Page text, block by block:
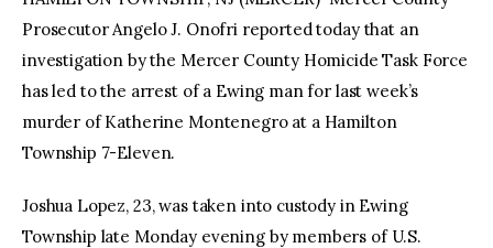
Prosecutor Angelo J. Onofri reported today that an
investigation by the Mercer County Homicide Task Force
has led to the arrest of a Ewing man for last week’s
murder of Katherine Montenegro at a Hamilton
Township 7-Eleven.
Joshua Lopez, 23, was taken into custody in Ewing
Township late Monday evening by members of U.S.